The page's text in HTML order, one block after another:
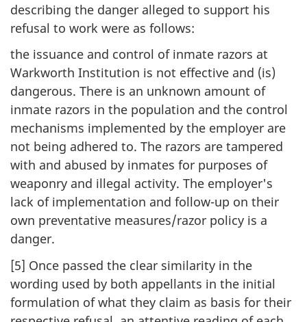
describing the danger alleged to support his
refusal to work were as follows:
the issuance and control of inmate razors at
Warkworth Institution is not effective and (is)
dangerous. There is an unknown amount of
inmate razors in the population and the control
mechanisms implemented by the employer are
not being adhered to. The razors are tampered
with and abused by inmates for purposes of
weaponry and illegal activity. The employer's
lack of implementation and follow-up on their
own preventative measures/razor policy is a
danger.
[5] Once passed the clear similarity in the
wording used by both appellants in the initial
formulation of what they claim as basis for their